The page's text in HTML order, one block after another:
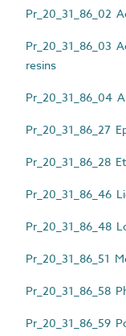
Pr_20_31_86_02
Pr_20_31_86_03
resins
Pr_20_31_86_04
Pr_20_31_86_27
Pr_20_31_86_28
Pr_20_31_86_46
Pr_20_31_86_48
Pr_20_31_86_51
Pr_20_31_86_58
Pr_20_31_86_59